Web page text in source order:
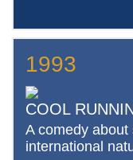
1993
COOL
A comedy
international